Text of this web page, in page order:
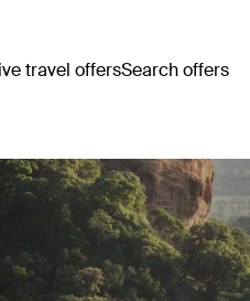
travel offersSearch offers